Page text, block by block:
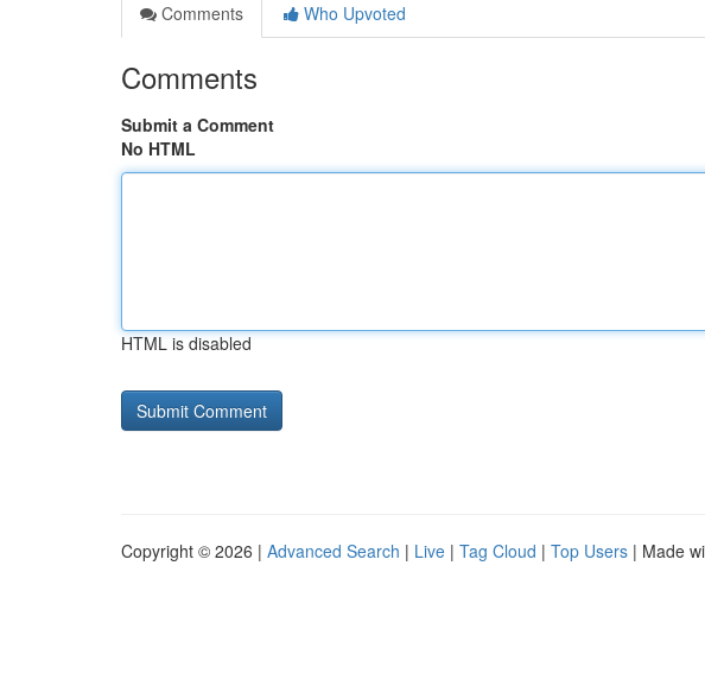
Comments
Who Upvoted
Comments
Submit a Comment
No HTML
HTML is disabled
Copyright © 2026 | Advanced Search | Live | Tag Cloud | Top Users | Made